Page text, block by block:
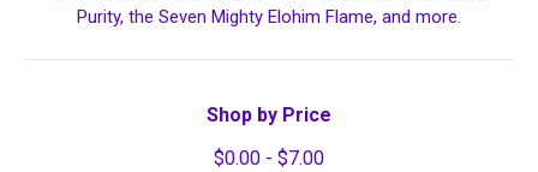
Purity, the Seven Mighty Elohim Flame, and more.
Shop by Price
$0.00 - $7.00